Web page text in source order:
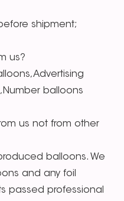
shipment;
us?
balloons
us not from other
balloons. We
and any foil
passed professional